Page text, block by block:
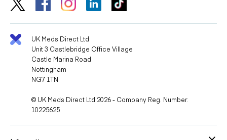
UK Meds Direct Ltd
Unit 3 Castlebridge Office Village
Castle Marina Road
Nottingham
NG7 1TN
© UK Meds Direct Ltd 2026 - Company Reg. Number:
10225625